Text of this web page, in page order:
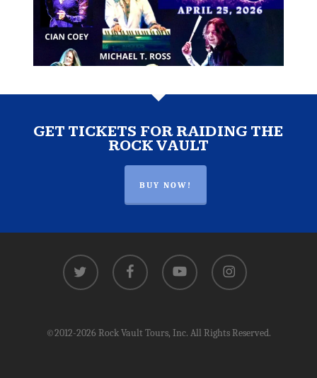
GET TICKETS FOR RAIDING THE
ROCK VAULT
BUY NOW!
twitter facebook youtube instagram
©2012-2026 Rock Vault Tours, Inc. All Rights Reserved.